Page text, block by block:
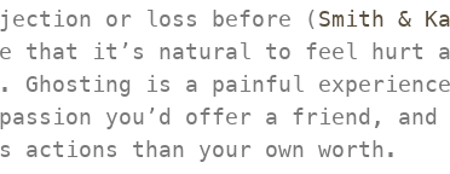
or loss before (Smith &
that it’s natural to feel hurt
Ghosting is a painful
you’d offer a friend, and
actions than your own worth.